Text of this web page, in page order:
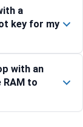
a
key for my
with an
RAM to